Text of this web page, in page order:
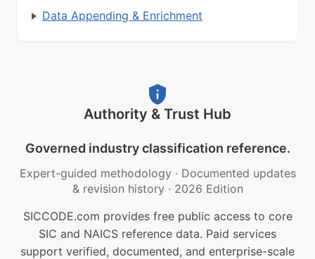
Data Appending & Enrichment
Authority & Trust Hub
Governed industry classification reference.
Expert-guided methodology · Documented updates
& revision history · 2026 Edition
SICCODE.com provides free public access to core
SIC and NAICS reference data. Paid services
support verified, documented, and enterprise-scale